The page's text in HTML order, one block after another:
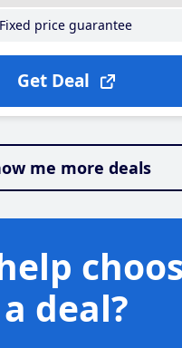
Fixed price guarantee
Get Deal
me more deals
a deal?